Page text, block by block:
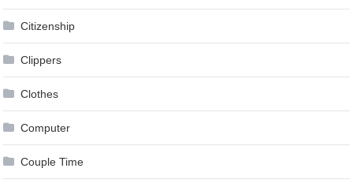
Citizenship
Clippers
Clothes
Computer
Couple Time